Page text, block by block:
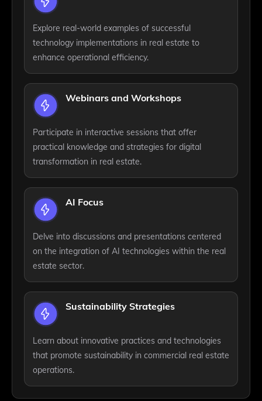
Explore real-world examples of successful
technology implementations in real estate to
enhance operational efficiency.
Webinars and Workshops
Participate in interactive sessions that offer
practical knowledge and strategies for digital
transformation in real estate.
AI Focus
Delve into discussions and presentations centered
on the integration of AI technologies within the real
estate sector.
Sustainability Strategies
Learn about innovative practices and technologies
that promote sustainability in commercial real estate
operations.